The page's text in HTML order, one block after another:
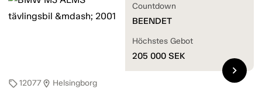
sell12077location_on Helsingborg
Countdown
BEENDET
Höchstes Gebot
205 000 SEK
chevron_right